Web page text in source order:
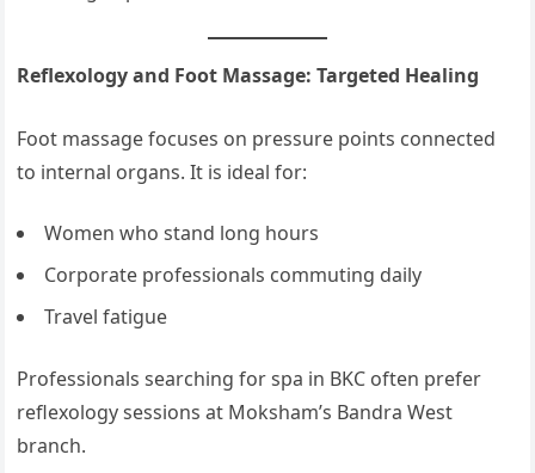
Reflexology and Foot Massage: Targeted Healing
Foot massage focuses on pressure points connected
to internal organs. It is ideal for:
Women who stand long hours
Corporate professionals commuting daily
Travel fatigue
Professionals searching for spa in BKC often prefer
reflexology sessions at Moksham’s Bandra West
branch.